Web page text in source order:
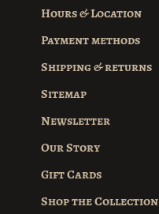
Hours & Location
Payment methods
Shipping & returns
Sitemap
Newsletter
Our Story
Gift Cards
Shop the Collection